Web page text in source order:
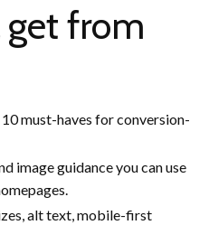
get from
must-haves for conversion-
image guidance you can use
alt text, mobile-first